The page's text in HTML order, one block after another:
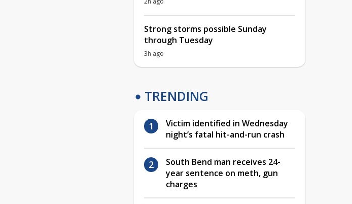
Strong storms possible Sunday
through Tuesday
3h ago
TRENDING
Victim identified in Wednesday
night’s fatal hit-and-run crash
South Bend man receives 24-
year sentence on meth, gun
charges